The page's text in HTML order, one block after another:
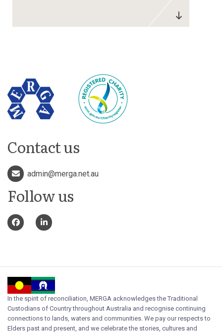
Contact us
admin@merga.net.au
Follow us
In the spirit of reconciliation, MERGA acknowledges the Traditional
Custodians of Country throughout Australia and recognise continuing
connections to lands, waters and communities. We pay our respects to
Elders past and present, and we celebrate the stories, cultures and